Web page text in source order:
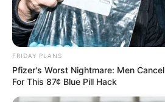
FRIDAY PLANS
Pfizer's Worst Nightmare: Men
For This 87¢ Blue Pill Hack